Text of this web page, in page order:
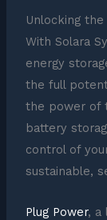
Unlocking
With Solara
energy
the full
the power of
battery
control of
sustainable,
Plug Power, a